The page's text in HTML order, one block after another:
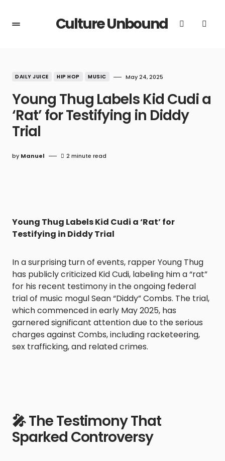
Culture Unbound
DAILY JUICE HIP HOP MUSIC May 24, 2025
Young Thug Labels Kid Cudi a
‘Rat’ for Testifying in Diddy
Trial
by Manuel 2 minute read
Young Thug Labels Kid Cudi a ‘Rat’ for
Testifying in Diddy Trial
In a surprising turn of events, rapper Young Thug
has publicly criticized Kid Cudi, labeling him a “rat”
for his recent testimony in the ongoing federal
trial of music mogul Sean “Diddy” Combs. The trial,
which commenced in early May 2025, has
garnered significant attention due to the serious
charges against Combs, including racketeering,
sex trafficking, and related crimes.
🎤 The Testimony That
Sparked Controversy